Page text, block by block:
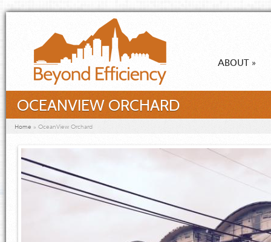
Skip to main content
ABOUT »
OCEANVIEW ORCHARD
You are here
Home » OceanView Orchard